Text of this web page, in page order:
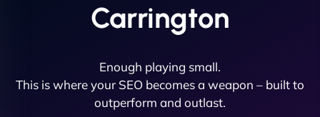
Carrington
Enough playing small.
This is where your SEO becomes a weapon – built to
outperform and outlast.